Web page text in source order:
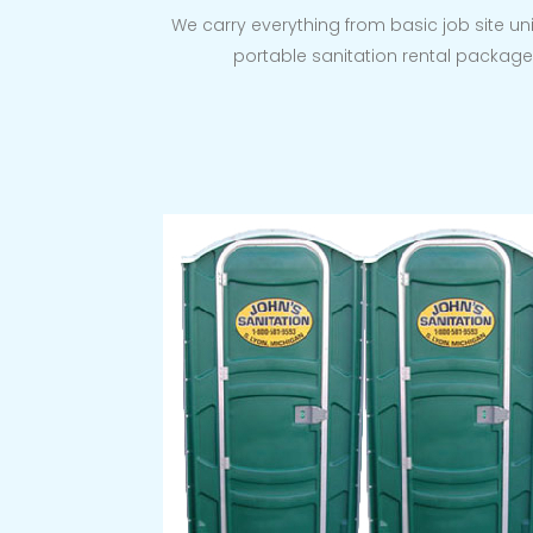
We carry everything from basic job site
portable sanitation rental